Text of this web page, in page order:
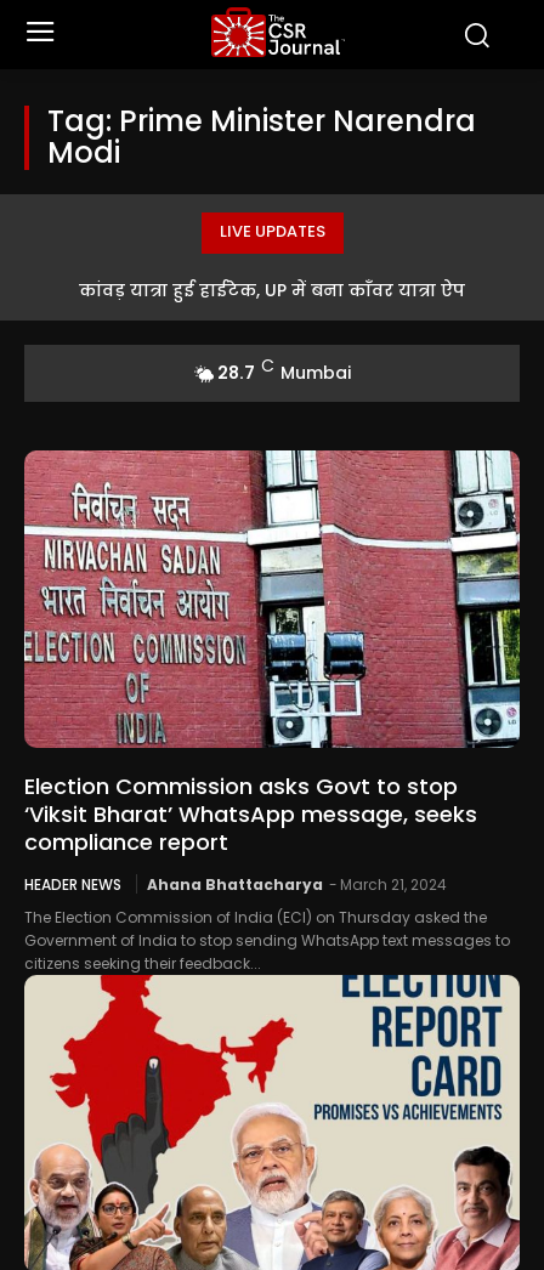
Tag: Prime Minister Narendra
Modi
LIVE UPDATES
कांवड़ यात्रा हुई हाईटेक, UP में बना काँवर यात्रा ऐप
China Discovers Its First Freshwater Cave Snail Inside a
Dark Mountain Cave
28.7 C Mumbai
Election Commission asks Govt to stop
‘Viksit Bharat’ WhatsApp message, seeks
compliance report
HEADER NEWS Ahana Bhattacharya - March 21, 2024
The Election Commission of India (ECI) on Thursday asked the
Government of India to stop sending WhatsApp text messages to
citizens seeking their feedback...